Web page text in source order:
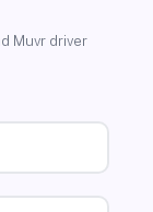
Muvr driver